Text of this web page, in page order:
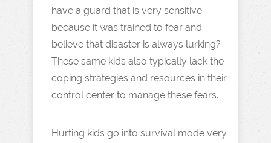
have a guard that is very sensitive
because it was trained to fear and
believe that disaster is always lurking?
These same kids also typically lack the
coping strategies and resources in their
control center to manage these fears.
Hurting kids go into survival mode very